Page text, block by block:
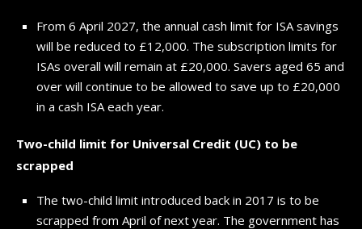
From 6 April 2027, the annual cash limit for ISA savings
will be reduced to £12,000. The subscription limits for
ISAs overall will remain at £20,000. Savers aged 65 and
over will continue to be allowed to save up to £20,000
in a cash ISA each year.
Two-child limit for Universal Credit (UC) to be
scrapped
The two-child limit introduced back in 2017 is to be
scrapped from April of next year. The government has